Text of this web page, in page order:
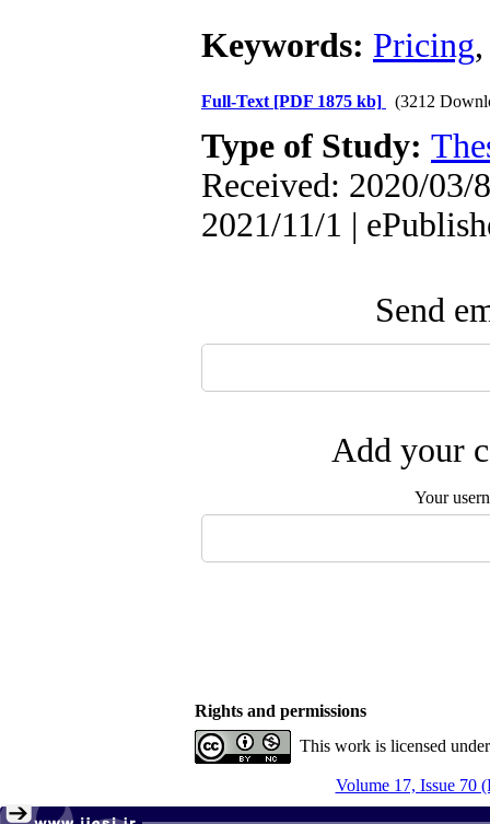
Keywords: Pricing
Full-Text [PDF 1875 kb] (3212
Type of Study:
Received: 2020/03/
2021/11/1 |
Send
Add your
Your
Rights and permissions
This work is licensed
Volume 17, Issue 70